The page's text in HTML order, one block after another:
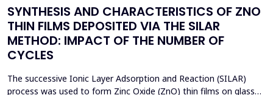
SYNTHESIS AND CHARACTERISTICS OF ZNO
THIN FILMS DEPOSITED VIA THE SILAR
METHOD: IMPACT OF THE NUMBER OF
CYCLES
The successive Ionic Layer Adsorption and Reaction (SILAR)
process was used to form Zinc Oxide (ZnO) thin films on glass